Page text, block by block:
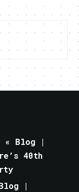
« Blog |
40th
|